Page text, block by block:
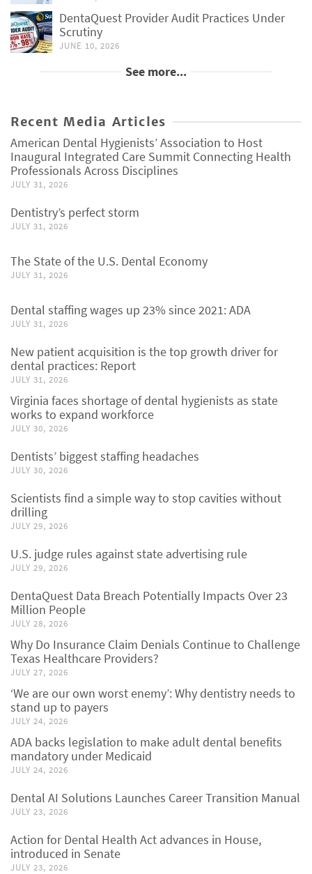
DentaQuest Provider Audit Practices Under
Scrutiny
JUNE 10, 2026
See more...
Recent Media Articles
American Dental Hygienists’ Association to Host
Inaugural Integrated Care Summit Connecting Health
Professionals Across Disciplines
JULY 31, 2026
Dentistry’s perfect storm
JULY 31, 2026
The State of the U.S. Dental Economy
JULY 31, 2026
Dental staffing wages up 23% since 2021: ADA
JULY 31, 2026
New patient acquisition is the top growth driver for
dental practices: Report
JULY 31, 2026
Virginia faces shortage of dental hygienists as state
works to expand workforce
JULY 30, 2026
Dentists’ biggest staffing headaches
JULY 30, 2026
Scientists find a simple way to stop cavities without
drilling
JULY 29, 2026
U.S. judge rules against state advertising rule
JULY 29, 2026
DentaQuest Data Breach Potentially Impacts Over 23
Million People
JULY 28, 2026
Why Do Insurance Claim Denials Continue to Challenge
Texas Healthcare Providers?
JULY 27, 2026
‘We are our own worst enemy’: Why dentistry needs to
stand up to payers
JULY 24, 2026
ADA backs legislation to make adult dental benefits
mandatory under Medicaid
JULY 24, 2026
Dental AI Solutions Launches Career Transition Manual
JULY 23, 2026
Action for Dental Health Act advances in House,
introduced in Senate
JULY 23, 2026